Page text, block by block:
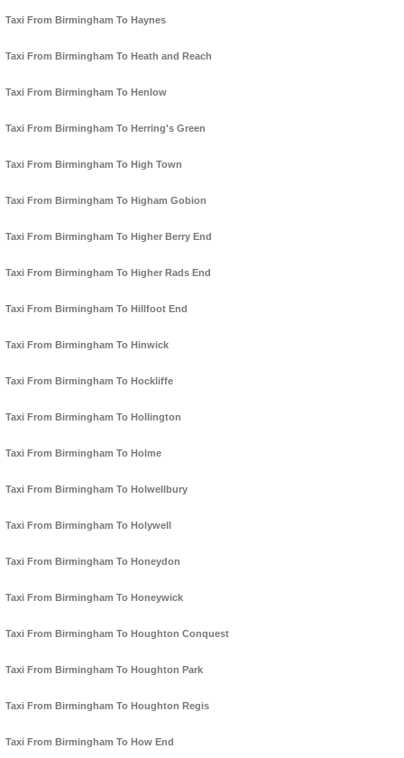
Taxi From Birmingham To Haynes
Taxi From Birmingham To Heath and Reach
Taxi From Birmingham To Henlow
Taxi From Birmingham To Herring's Green
Taxi From Birmingham To High Town
Taxi From Birmingham To Higham Gobion
Taxi From Birmingham To Higher Berry End
Taxi From Birmingham To Higher Rads End
Taxi From Birmingham To Hillfoot End
Taxi From Birmingham To Hinwick
Taxi From Birmingham To Hockliffe
Taxi From Birmingham To Hollington
Taxi From Birmingham To Holme
Taxi From Birmingham To Holwellbury
Taxi From Birmingham To Holywell
Taxi From Birmingham To Honeydon
Taxi From Birmingham To Honeywick
Taxi From Birmingham To Houghton Conquest
Taxi From Birmingham To Houghton Park
Taxi From Birmingham To Houghton Regis
Taxi From Birmingham To How End